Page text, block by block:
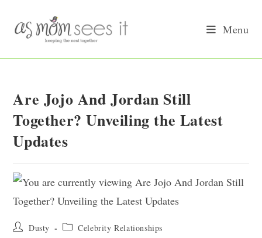
content
Menu
Are Jojo And Jordan Still
Together? Unveiling the Latest
Updates
Post Dusty
Post Celebrity Relationships